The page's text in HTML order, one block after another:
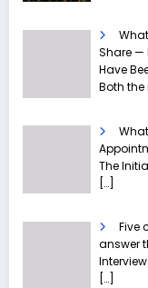
Share —
Have
Both the
The
[…]
Five
answer
[…]